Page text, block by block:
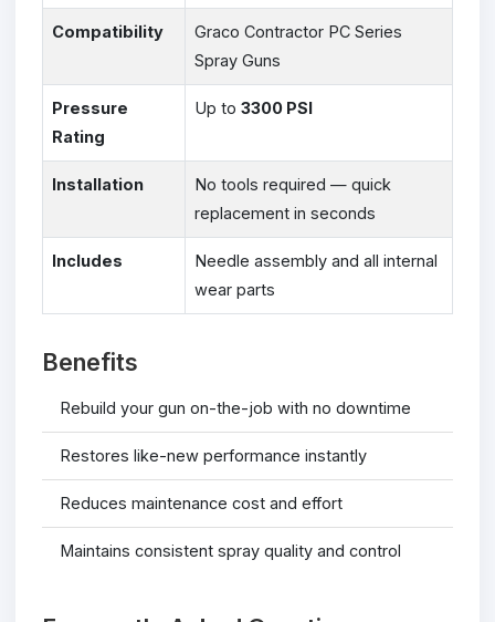
Compatibility
Graco Contractor PC Series
Spray Guns
Pressure
Rating
Up to 3300 PSI
Installation
No tools required — quick
replacement in seconds
Includes
Needle assembly and all internal
wear parts
Benefits
Rebuild your gun on-the-job with no downtime
Restores like-new performance instantly
Reduces maintenance cost and effort
Maintains consistent spray quality and control